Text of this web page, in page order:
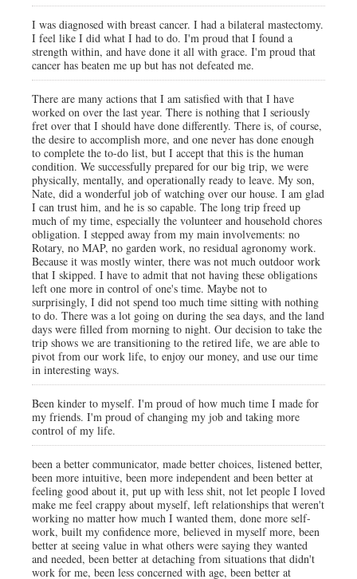
I was diagnosed with breast cancer. I had a bilateral mastectomy.
I feel like I did what I had to do. I'm proud that I found a
strength within, and have done it all with grace. I'm proud that
cancer has beaten me up but has not defeated me.
There are many actions that I am satisfied with that I have
worked on over the last year. There is nothing that I seriously
fret over that I should have done differently. There is, of course,
the desire to accomplish more, and one never has done enough
to complete the to-do list, but I accept that this is the human
condition. We successfully prepared for our big trip, we were
physically, mentally, and operationally ready to leave. My son,
Nate, did a wonderful job of watching over our house. I am glad
I can trust him, and he is so capable. The long trip freed up
much of my time, especially the volunteer and household chores
obligation. I stepped away from my main involvements: no
Rotary, no MAP, no garden work, no residual agronomy work.
Because it was mostly winter, there was not much outdoor work
that I skipped. I have to admit that not having these obligations
left one more in control of one's time. Maybe not to
surprisingly, I did not spend too much time sitting with nothing
to do. There was a lot going on during the sea days, and the land
days were filled from morning to night. Our decision to take the
trip shows we are transitioning to the retired life, we are able to
pivot from our work life, to enjoy our money, and use our time
in interesting ways.
Been kinder to myself. I'm proud of how much time I made for
my friends. I'm proud of changing my job and taking more
control of my life.
been a better communicator, made better choices, listened better,
been more intuitive, been more independent and been better at
feeling good about it, put up with less shit, not let people I loved
make me feel crappy about myself, left relationships that weren't
working no matter how much I wanted them, done more self-
work, built my confidence more, believed in myself more, been
better at seeing value in what others were saying they wanted
and needed, been better at detaching from situations that didn't
work for me, been less concerned with age, been better at